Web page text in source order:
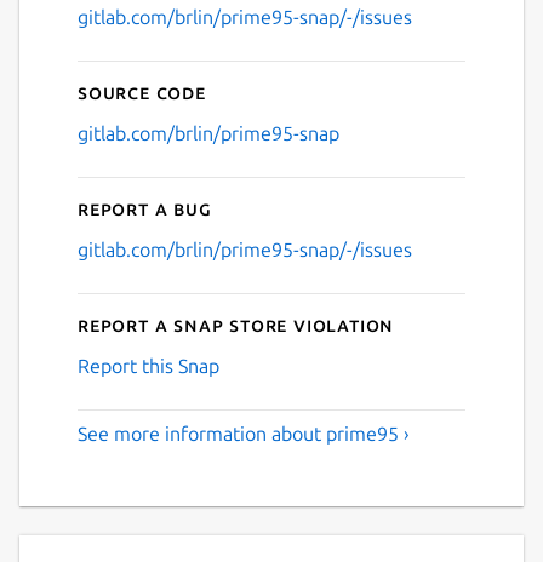
gitlab.com/brlin/prime95-snap/-/issues
Source code
gitlab.com/brlin/prime95-snap
Report a bug
gitlab.com/brlin/prime95-snap/-/issues
Report a Snap Store violation
Report this Snap
See more information about prime95 ›